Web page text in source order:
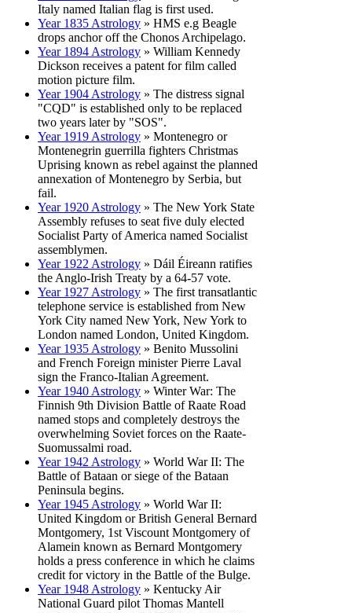
Italy named Italian flag is first used.
Year 1835 Astrology » HMS e.g Beagle
drops anchor off the Chonos Archipelago.
Year 1894 Astrology » William Kennedy
Dickson receives a patent for film called
motion picture film.
Year 1904 Astrology » The distress signal
"CQD" is established only to be replaced
two years later by "SOS".
Year 1919 Astrology » Montenegro or
Montenegrin guerrilla fighters Christmas
Uprising known as rebel against the planned
annexation of Montenegro by Serbia, but
fail.
Year 1920 Astrology » The New York State
Assembly refuses to seat five duly elected
Socialist Party of America named Socialist
assemblymen.
Year 1922 Astrology » Dáil Éireann ratifies
the Anglo-Irish Treaty by a 64-57 vote.
Year 1927 Astrology » The first transatlantic
telephone service is established from New
York City named New York, New York to
London named London, United Kingdom.
Year 1935 Astrology » Benito Mussolini
and French Foreign minister Pierre Laval
sign the Franco-Italian Agreement.
Year 1940 Astrology » Winter War: The
Finnish 9th Division Battle of Raate Road
named stops and completely destroys the
overwhelming Soviet forces on the Raate-
Suomussalmi road.
Year 1942 Astrology » World War II: The
Battle of Bataan or siege of the Bataan
Peninsula begins.
Year 1945 Astrology » World War II:
United Kingdom or British General Bernard
Montgomery, 1st Viscount Montgomery of
Alamein known as Bernard Montgomery
holds a press conference in which he claims
credit for victory in the Battle of the Bulge.
Year 1948 Astrology » Kentucky Air
National Guard pilot Thomas Mantell